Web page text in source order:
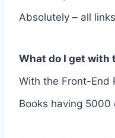
Absolutely – all
What do I get with
With the Front-End
Books having 5000